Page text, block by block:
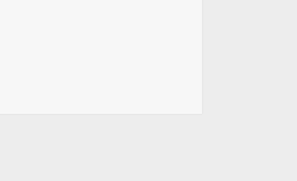
Goldflies Band